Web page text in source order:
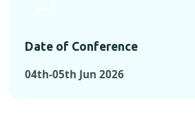
Date of Conference
04th-05th Jun 2026